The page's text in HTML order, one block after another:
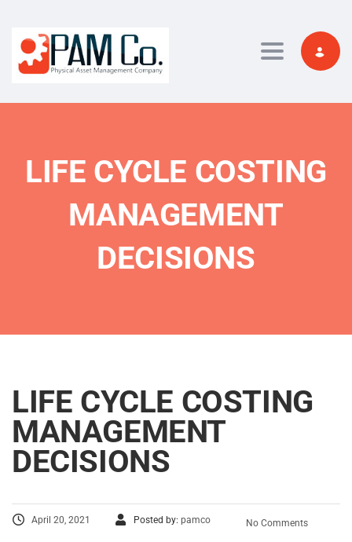
Toggle
LIFE CYCLE COSTING
MANAGEMENT
DECISIONS
LIFE CYCLE COSTING
MANAGEMENT
DECISIONS
April 20, 2021 Posted by: pamco No Comments